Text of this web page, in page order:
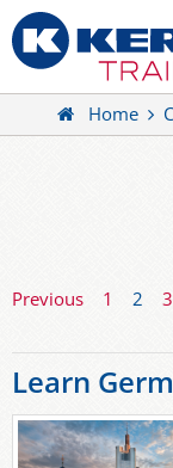
Home
Previous 1 2 3
Learn